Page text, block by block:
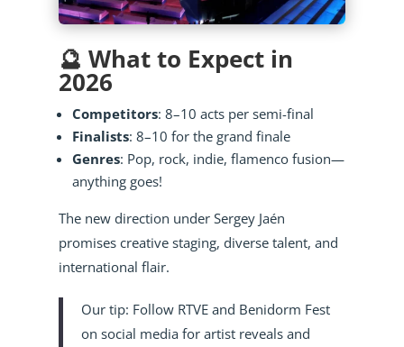
🔮 What to Expect in
2026
Competitors: 8–10 acts per semi-final
Finalists: 8–10 for the grand finale
Genres: Pop, rock, indie, flamenco fusion—
anything goes!
The new direction under Sergey Jaén
promises creative staging, diverse talent, and
international flair.
Our tip: Follow RTVE and Benidorm Fest
on social media for artist reveals and